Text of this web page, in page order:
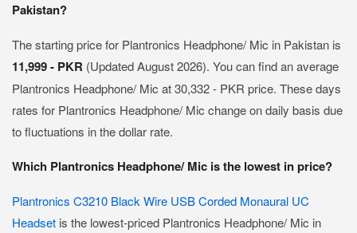
Pakistan?
The starting price for Plantronics Headphone/ Mic in Pakistan is
11,999 - PKR (Updated August 2026). You can find an average
Plantronics Headphone/ Mic at 30,332 - PKR price. These days
rates for Plantronics Headphone/ Mic change on daily basis due
to fluctuations in the dollar rate.
Which Plantronics Headphone/ Mic is the lowest in price?
Plantronics C3210 Black Wire USB Corded Monaural UC
Headset is the lowest-priced Plantronics Headphone/ Mic in